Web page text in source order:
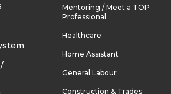
Mentoring / Meet a TOP
Professional
Healthcare
Home Assistant
General Labour
Construction & Trades